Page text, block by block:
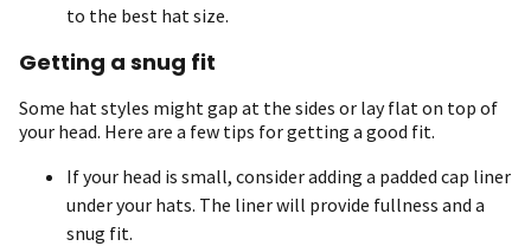
to the best hat size.
Getting a snug fit
Some hat styles might gap at the sides or lay flat on top of
your head. Here are a few tips for getting a good fit.
If your head is small, consider adding a padded cap liner
under your hats. The liner will provide fullness and a
snug fit.